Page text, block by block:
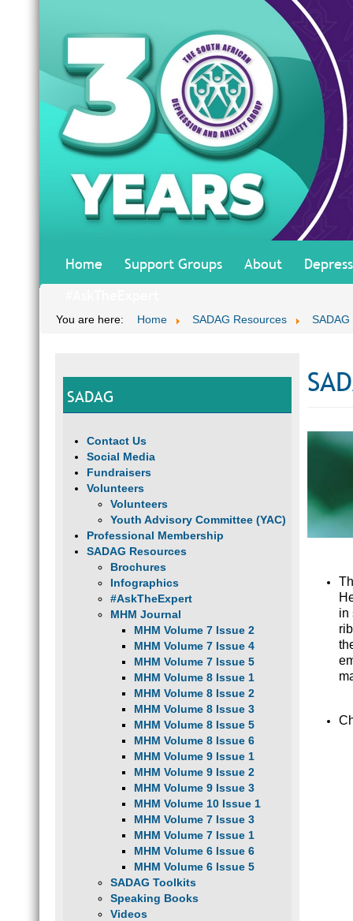
Home Support Groups About
You are here: Home SADAG Resources SADAG
SADAG
Contact Us
Social Media
Fundraisers
Volunteers
Volunteers
Youth Advisory Committee (YAC)
Professional Membership
SADAG Resources
Brochures
Infographics
#AskTheExpert
MHM Journal
MHM Volume 7 Issue 2
MHM Volume 7 Issue 4
MHM Volume 7 Issue 5
MHM Volume 8 Issue 1
MHM Volume 8 Issue 2
MHM Volume 8 Issue 3
MHM Volume 8 Issue 5
MHM Volume 8 Issue 6
MHM Volume 9 Issue 1
MHM Volume 9 Issue 2
MHM Volume 9 Issue 3
MHM Volume 10 Issue 1
MHM Volume 7 Issue 3
MHM Volume 7 Issue 1
MHM Volume 6 Issue 6
MHM Volume 6 Issue 5
SADAG Toolkits
Speaking Books
Videos
in